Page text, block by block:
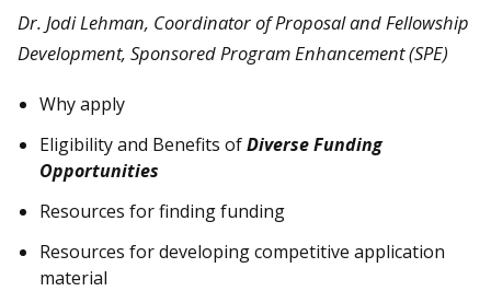
Dr. Jodi Lehman, Coordinator of Proposal and Fellowship
Development, Sponsored Program Enhancement (SPE)
Why apply
Eligibility and Benefits ofDiverse Funding
Opportunities
Resources for finding funding
Resources for developing competitive application
material